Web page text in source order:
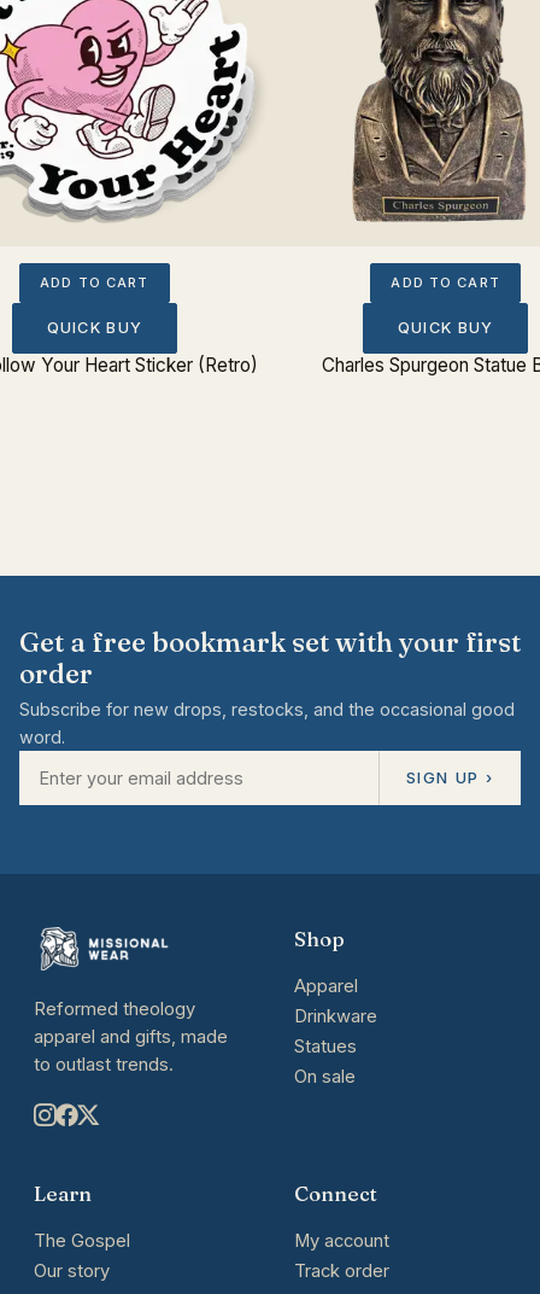
ADD TO CART
QUICK BUY
Your Heart Sticker (Retro)
ADD TO CART
QUICK BUY
Charles Spurgeon Statue
Get a free bookmark set with your first
order
Subscribe for new drops, restocks, and the occasional good
word.
SIGN UP ›
Reformed theology
apparel and gifts, made
to outlast trends.
Shop
Apparel
Drinkware
Statues
On sale
Learn
The Gospel
Our story
Connect
My account
Track order